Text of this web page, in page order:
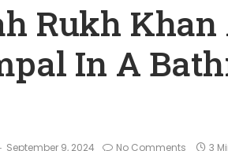
Rukh
In A
September 9, 2024 No Comments 3